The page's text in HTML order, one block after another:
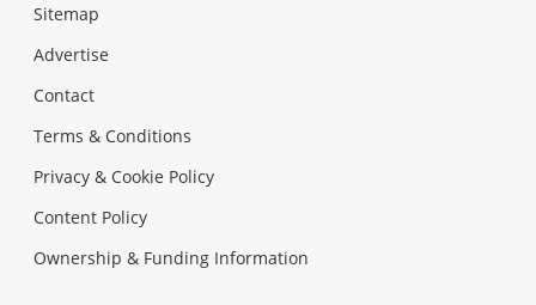
Sitemap
Advertise
Contact
Terms & Conditions
Privacy & Cookie Policy
Content Policy
Ownership & Funding Information